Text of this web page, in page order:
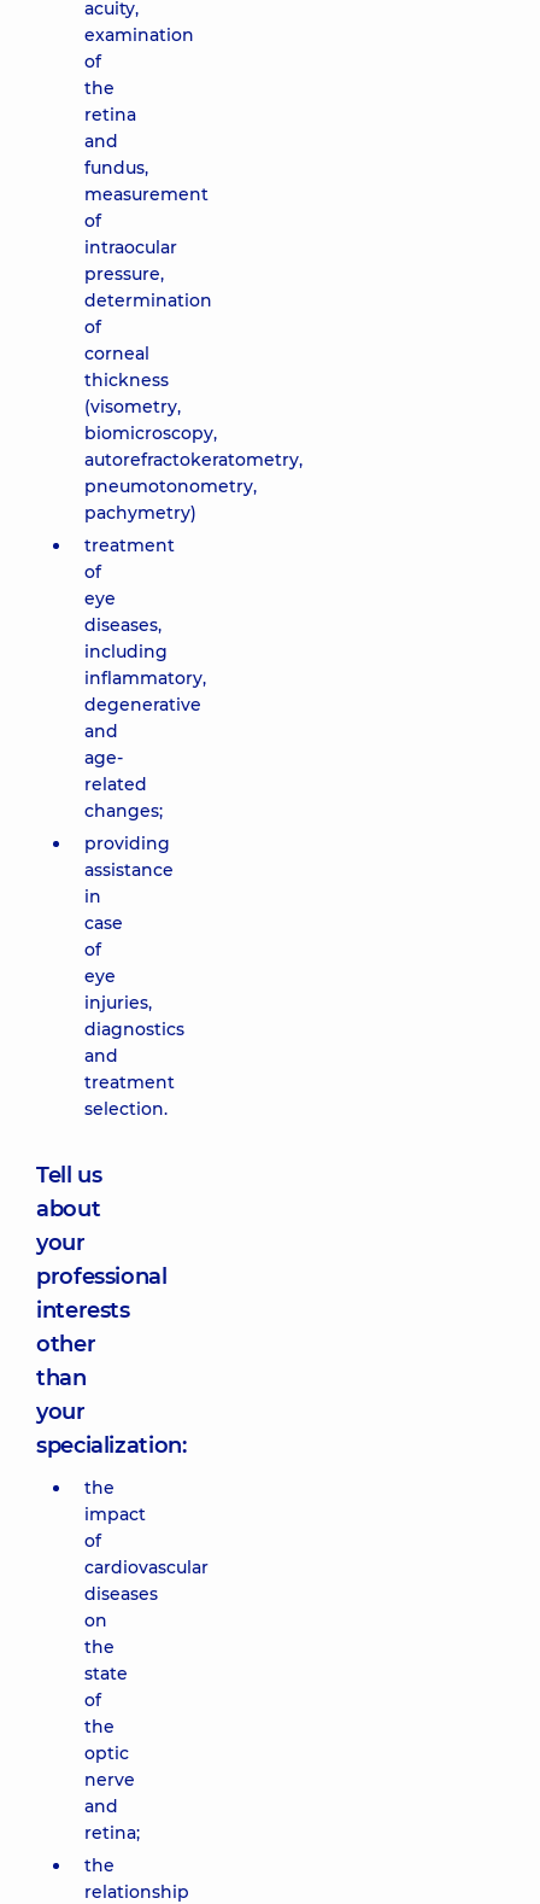
acuity,
examination
of
the
retina
and
fundus,
measurement
of
intraocular
pressure,
determination
of
corneal
thickness
(visometry,
biomicroscopy,
autorefractokeratometry,
pneumotonometry,
pachymetry)
treatment
of
eye
diseases,
including
inflammatory,
degenerative
and
age-
related
changes;
providing
assistance
in
case
of
eye
injuries,
diagnostics
and
treatment
selection.
Tell us
about
your
professional
interests
other
than
your
specialization:
the
impact
of
cardiovascular
diseases
on
the
state
of
the
optic
nerve
and
retina;
the
relationship